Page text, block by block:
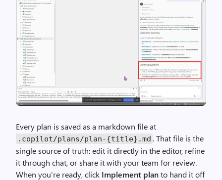
Every plan is saved as a markdown file at
.copilot/plans/plan-{title}.md . That file is the
single source of truth: edit it directly in the editor, refine
it through chat, or share it with your team for review.
When you’re ready, click Implement planto hand it off